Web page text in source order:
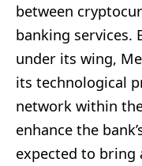
between
banking services.
under its wing,
its technological
network within
enhance the
expected to bring